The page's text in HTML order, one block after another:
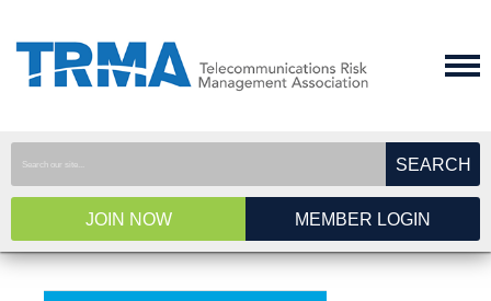
SEARCH
JOIN NOW MEMBER LOGIN